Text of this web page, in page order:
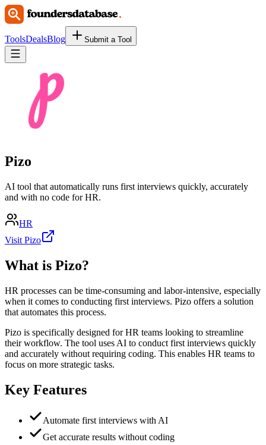
ToolsDealsBlog Submit a Tool
Pizo
AI tool that automatically runs first interviews quickly, accurately
and with no code for HR.
HR
Visit Pizo
What is Pizo?
HR processes can be time-consuming and labor-intensive, especially
when it comes to conducting first interviews. Pizo offers a solution
that automates this process.
Pizo is specifically designed for HR teams looking to streamline
their workflow. The tool uses AI to conduct first interviews quickly
and accurately without requiring coding. This enables HR teams to
focus on more strategic tasks.
Key Features
Automate first interviews with AI
Get accurate results without coding